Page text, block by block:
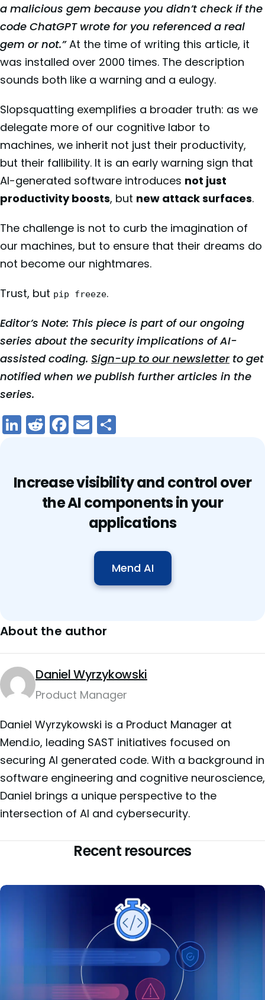
a malicious gem because you didn’t check if the
code ChatGPT wrote for you referenced a real
gem or not.”At the time of writing this article, it
was installed over 2000 times. The description
sounds both like a warning and a eulogy.
Slopsquatting exemplifies a broader truth: as we
delegate more of our cognitive labor to
machines, we inherit not just their productivity,
but their fallibility. It is an early warning sign that
AI-generated software introduces not just
productivity boosts, but new attack surfaces.
The challenge is not to curb the imagination of
our machines, but to ensure that their dreams do
not become our nightmares.
Trust, but pip freeze.
Editor’s Note: This piece is part of our ongoing
series about the security implications of AI-
assisted coding. Sign-up to our newsletterto get
notified when we publish further articles in the
series.
LinkedIn
Reddit
Facebook
Email
Increase visibility and control over
the AI components in your
applications
Mend AI
About the author
Daniel Wyrzykowski
Product Manager
Daniel Wyrzykowski is a Product Manager at
Mend.io, leading SAST initiatives focused on
securing AI generated code. With a background in
software engineering and cognitive neuroscience,
Daniel brings a unique perspective to the
intersection of AI and cybersecurity.
Recent resources